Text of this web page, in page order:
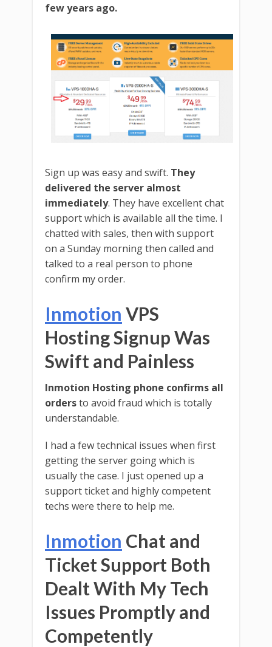
few years ago.
Sign up was easy and swift. They
delivered the server almost
immediately. They have excellent chat
support which is available all the time. I
chatted with sales, then with support
on a Sunday morning then called and
talked to a real person to phone
confirm my order.
Inmotion VPS
Hosting Signup Was
Swift and Painless
Inmotion Hosting phone confirms all
ordersto avoid fraud which is totally
understandable.
I had a few technical issues when first
getting the server going which is
usually the case. I just opened up a
support ticket and highly competent
techs were there to help me.
Inmotion Chat and
Ticket Support Both
Dealt With My Tech
Issues Promptly and
Competently